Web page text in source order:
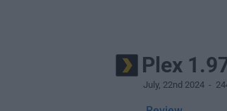
Plex
July, 22nd 2024 -